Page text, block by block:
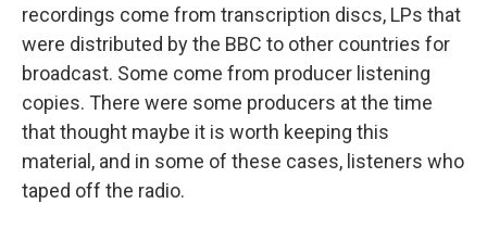
recordings come from transcription discs, LPs that
were distributed by the BBC to other countries for
broadcast. Some come from producer listening
copies. There were some producers at the time
that thought maybe it is worth keeping this
material, and in some of these cases, listeners who
taped off the radio.